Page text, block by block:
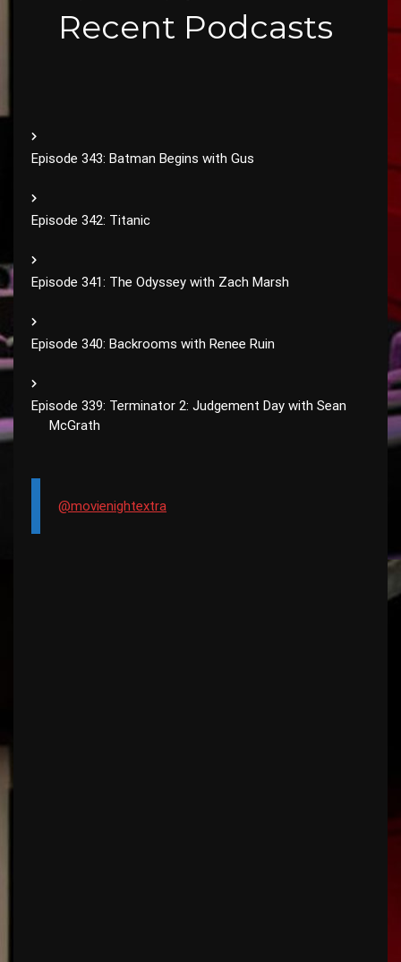
Recent Podcasts
Episode 343: Batman Begins with Gus
Episode 342: Titanic
Episode 341: The Odyssey with Zach Marsh
Episode 340: Backrooms with Renee Ruin
Episode 339: Terminator 2: Judgement Day with Sean
McGrath
@movienightextra